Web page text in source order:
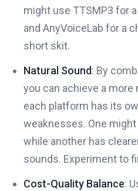
might use TTSMP3 for
and AnyVoiceLab for a
short skit.
Natural Sound: By
you can achieve a more
each platform has its
weaknesses. One
while another has
sounds. Experiment to
Cost-Quality Balance: